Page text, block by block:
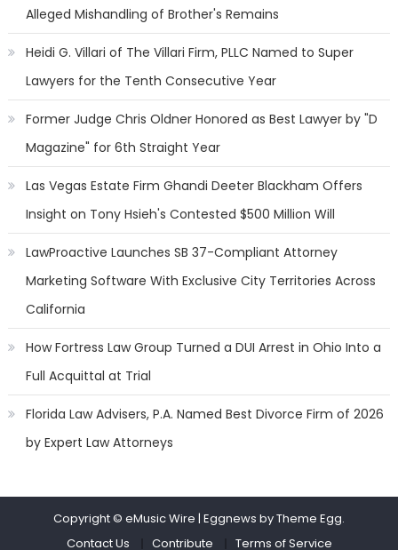
Alleged Mishandling of Brother's Remains
Heidi G. Villari of The Villari Firm, PLLC Named to Super
Lawyers for the Tenth Consecutive Year
Former Judge Chris Oldner Honored as Best Lawyer by "D
Magazine" for 6th Straight Year
Las Vegas Estate Firm Ghandi Deeter Blackham Offers
Insight on Tony Hsieh's Contested $500 Million Will
LawProactive Launches SB 37-Compliant Attorney
Marketing Software With Exclusive City Territories Across
California
How Fortress Law Group Turned a DUI Arrest in Ohio Into a
Full Acquittal at Trial
Florida Law Advisers, P.A. Named Best Divorce Firm of 2026
by Expert Law Attorneys
Copyright © eMusic Wire | Eggnews by Theme Egg.
Contact Us
Contribute Terms of Service